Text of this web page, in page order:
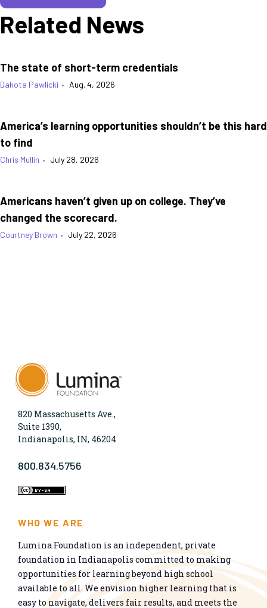
Related News
The state of short-term credentials
Dakota Pawlicki • Aug. 4, 2026
America’s learning opportunities shouldn’t be this hard
to find
Chris Mullin • July 28, 2026
Americans haven’t given up on college. They’ve
changed the scorecard.
Courtney Brown • July 22, 2026
820 Massachusetts Ave.,
Suite 1390,
Indianapolis, IN, 46204
800.834.5756
WHO WE ARE
Lumina Foundation is an independent, private
foundation in Indianapolis committed to making
opportunities for learning beyond high school
available to all. We envision higher learning that is
easy to navigate, delivers fair results, and meets the